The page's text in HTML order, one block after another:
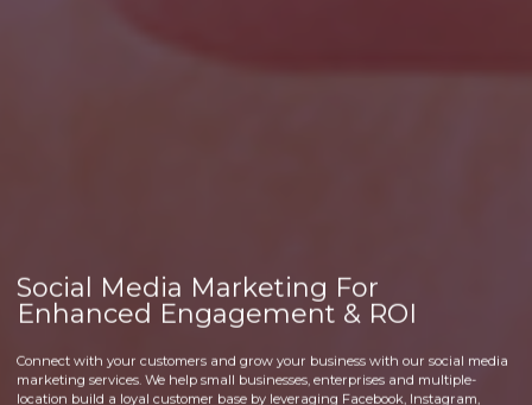
Social Media Marketing For
Enhanced Engagement & ROI
Connect with your customers and grow your business with our social media
marketing services. We help small businesses, enterprises and multiple-